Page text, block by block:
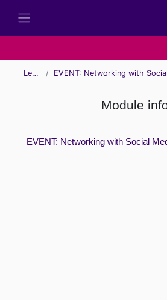
Learn
Module
EVENT: Networking with Social